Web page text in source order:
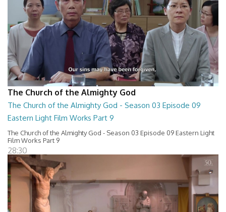
The Church of the Almighty God
The Church of the Almighty God - Season 03 Episode 09
Eastern Light Film Works Part 9
The Church of the Almighty God - Season 03 Episode 09 Eastern Light
Film Works Part 9
28:30